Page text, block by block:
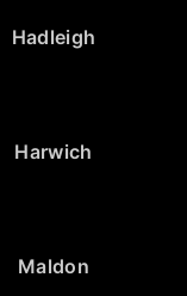
Hadleigh
Harwich
Maldon